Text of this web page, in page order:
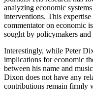
analyzing economic
interventions. This
commentator on economic
sought by policymakers and
Interestingly, while Peter
implications for economic
between his name and
Dixon does not have any
contributions remain firmly